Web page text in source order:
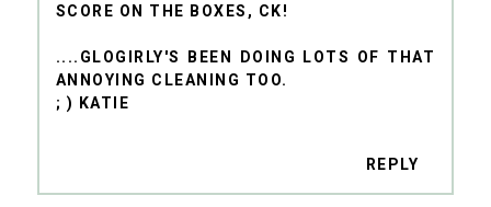
SCORE ON THE BOXES, CK!
....GLOGIRLY'S BEEN DOING LOTS OF THAT
ANNOYING CLEANING TOO.
; ) KATIE
REPLY